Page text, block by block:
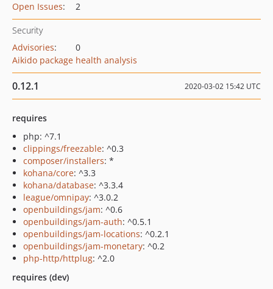
Open Issues: 2
Security
Advisories:
0
Aikido package health analysis
0.12.1 2020-03-02 15:42 UTC
requires
php: ^7.1
clippings/freezable: ^0.3
composer/installers: *
kohana/core: ^3.3
kohana/database: ^3.3.4
league/omnipay: ^3.0.2
openbuildings/jam: ^0.6
openbuildings/jam-auth: ^0.5.1
openbuildings/jam-locations: ^0.2.1
openbuildings/jam-monetary: ^0.2
php-http/httplug: ^2.0
requires (dev)